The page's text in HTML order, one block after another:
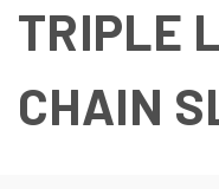
TRIPLE
CHAIN